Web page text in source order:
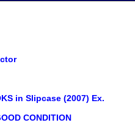
in Slipcase (2007) Ex.
CONDITION